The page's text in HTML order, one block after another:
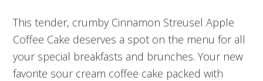
This tender, crumby Cinnamon Streusel Apple
Coffee Cake deserves a spot on the menu for all
your special breakfasts and brunches. Your new
favorite sour cream coffee cake packed with